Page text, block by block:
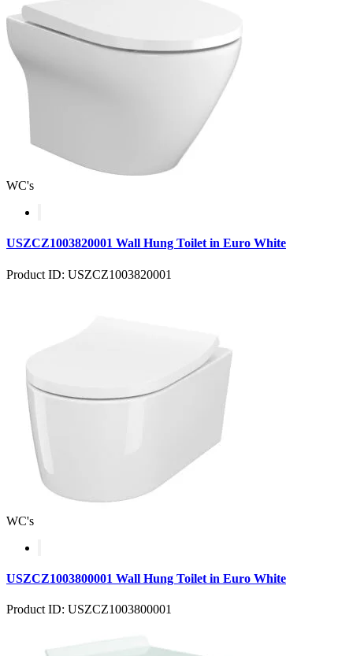
WC's
USZCZ1003820001 Wall Hung Toilet in Euro White
Product ID: USZCZ1003820001
WC's
USZCZ1003800001 Wall Hung Toilet in Euro White
Product ID: USZCZ1003800001